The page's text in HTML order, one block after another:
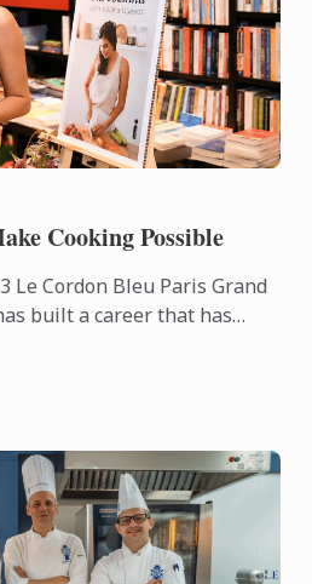
Cooking Possible
Le Cordon Bleu Paris Grand
built a career that has